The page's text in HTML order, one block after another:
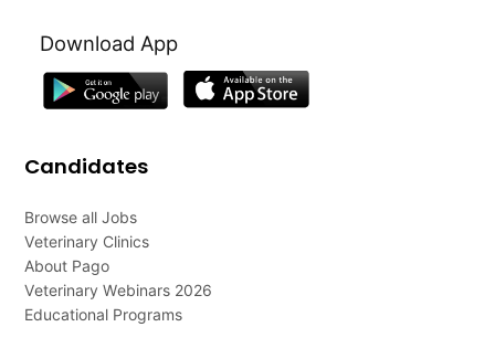
Download App
Candidates
Browse all Jobs
Veterinary Clinics
About Pago
Veterinary Webinars 2026
Educational Programs